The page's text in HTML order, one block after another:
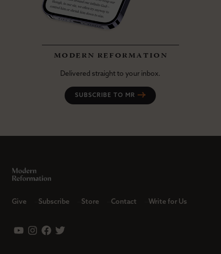
modern reformation
Delivered straight to your inbox.
SUBSCRIBE TO MR
Give Subscribe Store Contact Write for Us